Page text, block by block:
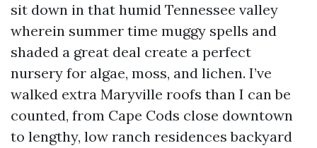
sit down in that humid Tennessee valley
wherein summer time muggy spells and
shaded a great deal create a perfect
nursery for algae, moss, and lichen. I’ve
walked extra Maryville roofs than I can be
counted, from Cape Cods close downtown
to lengthy, low ranch residences backyard